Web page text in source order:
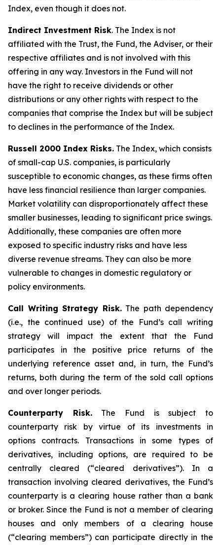
Index, even though it does not.
Indirect Investment Risk. The Index is not
affiliated with the Trust, the Fund, the Adviser, or their
respective affiliates and is not involved with this
offering in any way. Investors in the Fund will not
have the right to receive dividends or other
distributions or any other rights with respect to the
companies that comprise the Index but will be subject
to declines in the performance of the Index.
Russell 2000 Index Risks. The Index, which consists
of small-cap U.S. companies, is particularly
susceptible to economic changes, as these firms often
have less financial resilience than larger companies.
Market volatility can disproportionately affect these
smaller businesses, leading to significant price swings.
Additionally, these companies are often more
exposed to specific industry risks and have less
diverse revenue streams. They can also be more
vulnerable to changes in domestic regulatory or
policy environments.
Call Writing Strategy Risk.The path dependency
(i.e., the continued use) of the Fund’s call writing
strategy will impact the extent that the Fund
participates in the positive price returns of the
underlying reference asset and, in turn, the Fund’s
returns, both during the term of the sold call options
and over longer periods.
Counterparty Risk.The Fund is subject to
counterparty risk by virtue of its investments in
options contracts. Transactions in some types of
derivatives, including options, are required to be
centrally cleared (“cleared derivatives”). In a
transaction involving cleared derivatives, the Fund’s
counterparty is a clearing house rather than a bank
or broker. Since the Fund is not a member of clearing
houses and only members of a clearing house
(“clearing members”) can participate directly in the